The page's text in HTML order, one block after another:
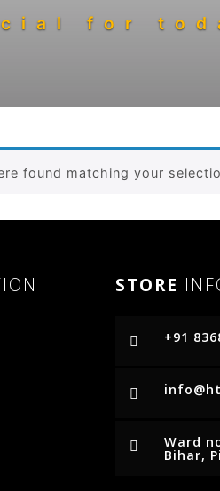
for
found matching your
STORE
+91
Ward
Bihar,